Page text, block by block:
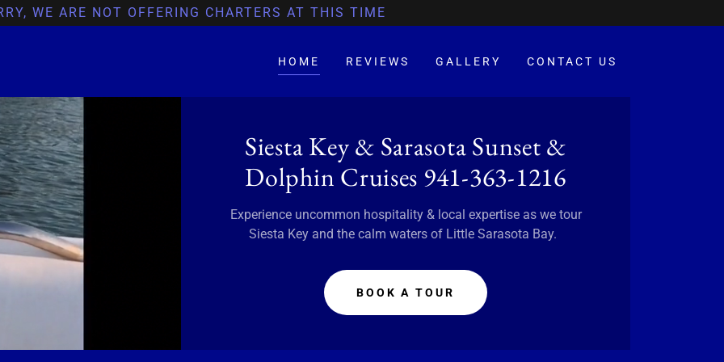
WE ARE NOT OFFERING CHARTERS AT THIS TIME
HOME REVIEWS GALLERY CONTACT US
Siesta Key & Sarasota Sunset &
Dolphin Cruises 941-363-1216
Experience uncommon hospitality & local expertise as we tour
Siesta Key and the calm waters of Little Sarasota Bay.
BOOK A TOUR